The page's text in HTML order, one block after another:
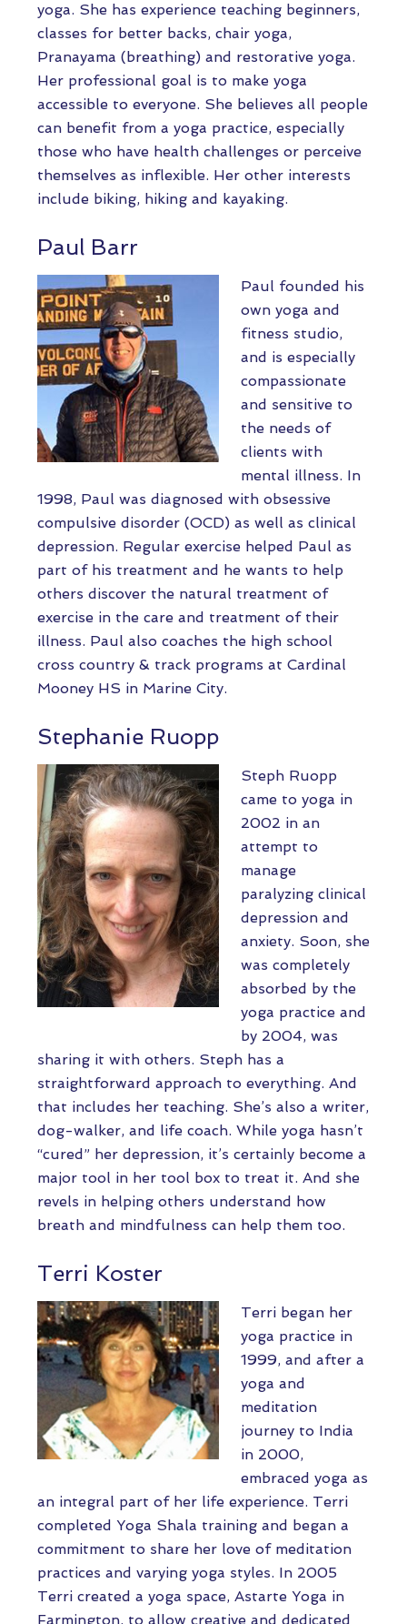
yoga. She has experience teaching beginners,
classes for better backs, chair yoga,
Pranayama (breathing) and restorative yoga.
Her professional goal is to make yoga
accessible to everyone. She believes all people
can benefit from a yoga practice, especially
those who have health challenges or perceive
themselves as inflexible. Her other interests
include biking, hiking and kayaking.
Paul Barr
Paul founded his
own yoga and
fitness studio,
and is especially
compassionate
and sensitive to
the needs of
clients with
mental illness. In
1998, Paul was diagnosed with obsessive
compulsive disorder (OCD) as well as clinical
depression. Regular exercise helped Paul as
part of his treatment and he wants to help
others discover the natural treatment of
exercise in the care and treatment of their
illness. Paul also coaches the high school
cross country & track programs at Cardinal
Mooney HS in Marine City.
Stephanie Ruopp
Steph Ruopp
came to yoga in
2002 in an
attempt to
manage
paralyzing clinical
depression and
anxiety. Soon, she
was completely
absorbed by the
yoga practice and
by 2004, was
sharing it with others. Steph has a
straightforward approach to everything. And
that includes her teaching. She’s also a writer,
dog-walker, and life coach. While yoga hasn’t
“cured” her depression, it’s certainly become a
major tool in her tool box to treat it. And she
revels in helping others understand how
breath and mindfulness can help them too.
Terri Koster
Terri began her
yoga practice in
1999, and after a
yoga and
meditation
journey to India
in 2000,
embraced yoga as
an integral part of her life experience. Terri
completed Yoga Shala training and began a
commitment to share her love of meditation
practices and varying yoga styles. In 2005
Terri created a yoga space, Astarte Yoga in
Farmington, to allow creative and dedicated